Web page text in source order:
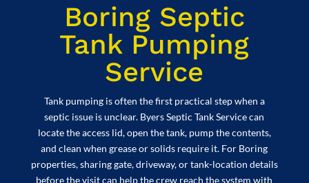
Boring Septic
Tank Pumping
Service
Tank pumping is often the first practical step when a
septic issue is unclear. Byers Septic Tank Service can
locate the access lid, open the tank, pump the contents,
and clean when grease or solids require it. For Boring
properties, sharing gate, driveway, or tank-location details
before the visit can help the crew reach the system with